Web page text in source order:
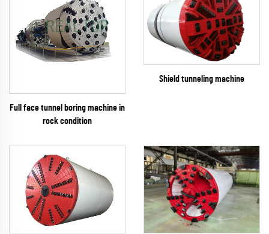
Full face tunnel boring machine in
rock condition
Shield tunneling machine